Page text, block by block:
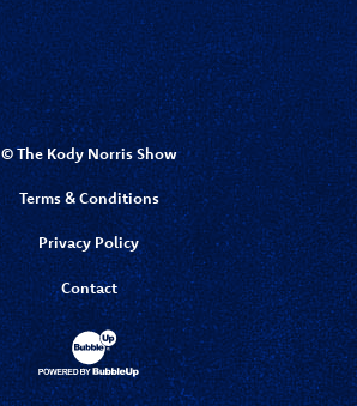
© The Kody Norris Show
Terms & Conditions
Privacy Policy
Contact
Website Development & Design by